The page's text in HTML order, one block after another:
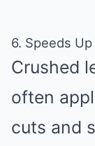
6. Speeds
Crushed
often
cuts and